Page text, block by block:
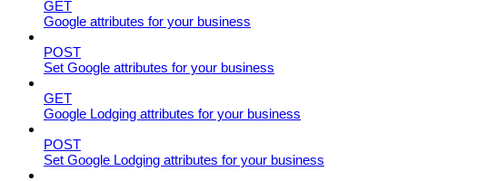
GET
Google attributes for your business
POST
Set Google attributes for your business
GET
Google Lodging attributes for your business
POST
Set Google Lodging attributes for your business